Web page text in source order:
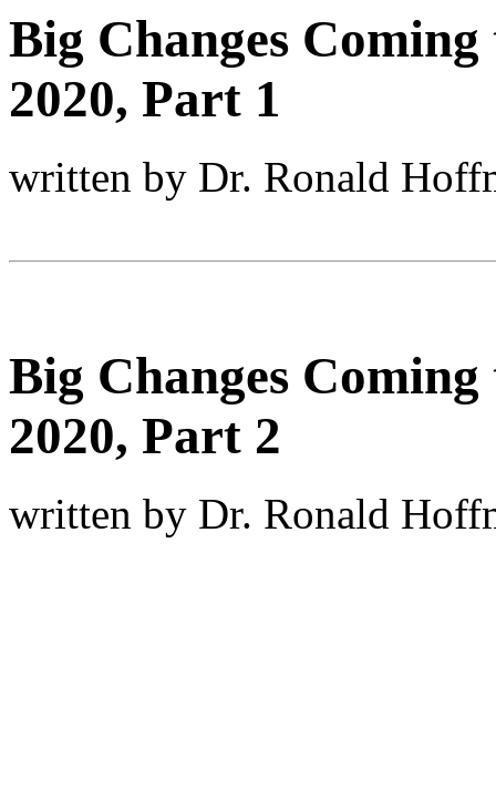
Big Changes
2020, Part 1
written by Dr. Ronald
Big Changes
2020, Part 2
written by Dr. Ronald